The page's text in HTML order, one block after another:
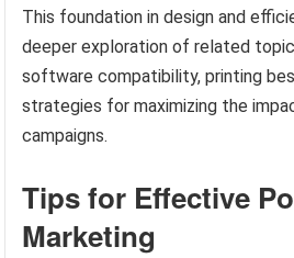
This foundation in design and
deeper exploration of related
software compatibility, printing
strategies for maximizing the
campaigns.
Tips for Effective
Marketing